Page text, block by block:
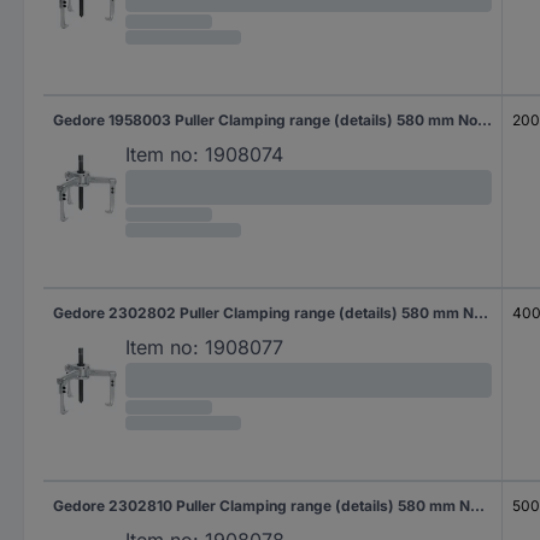
Gedore 1958003 Puller Clamping range (details) 580 mm No. of hooks 3
Item no: 1908074
Gedore 2302802 Puller Clamping range (details) 580 mm No. of hooks 3
Item no: 1908077
Gedore 2302810 Puller Clamping range (details) 580 mm No. of hooks 3